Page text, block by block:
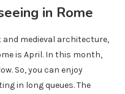
in Rome
medieval architecture,
is April. In this month,
So, you can enjoy
in long queues. The